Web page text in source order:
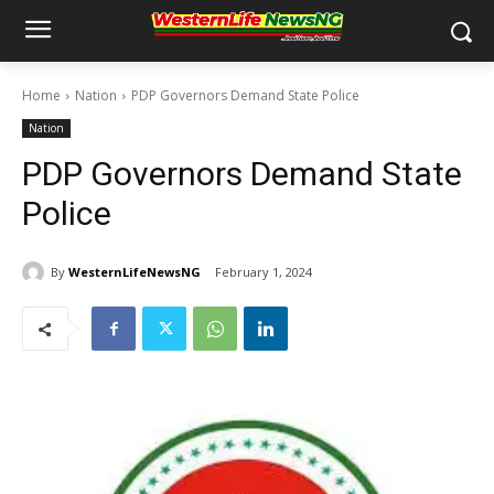
Home Nation PDP Governors Demand State Police
Nation
PDP Governors Demand State
Police
By WesternLifeNewsNG February 1, 2024